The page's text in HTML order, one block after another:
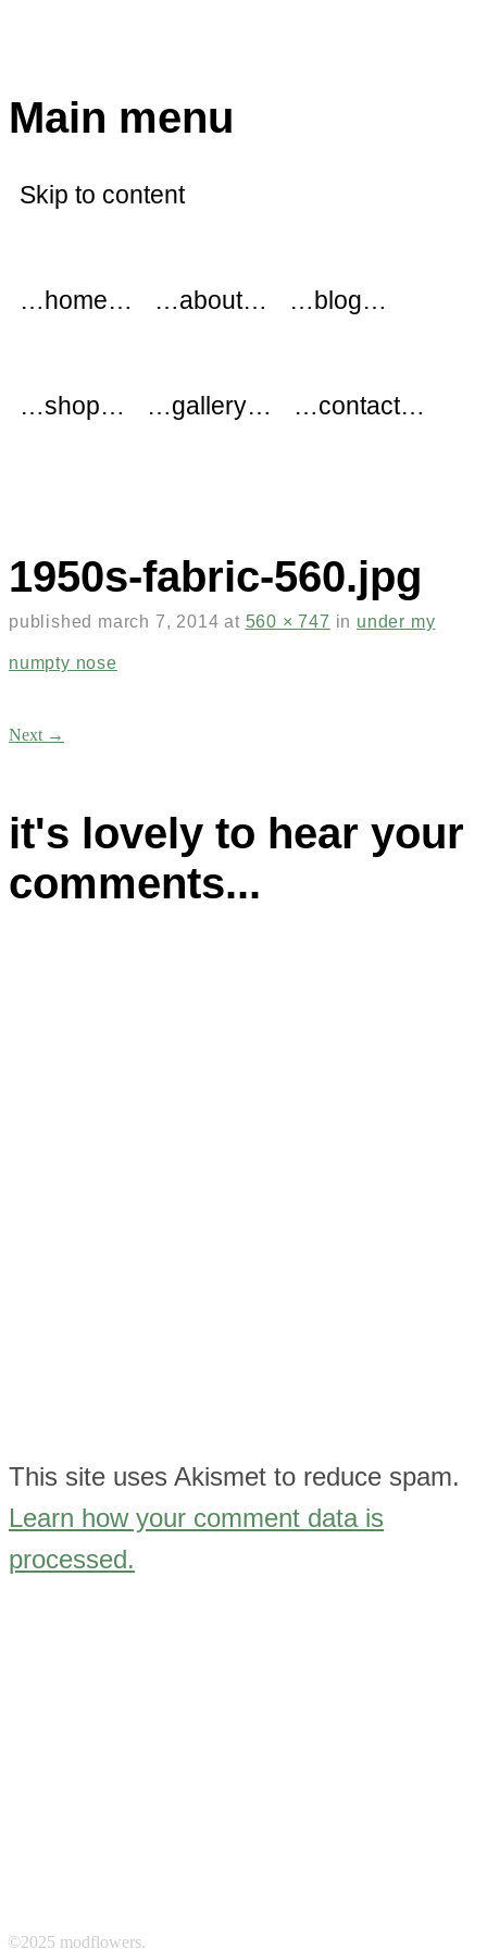
Main menu
Skip to content
…home… …about… …blog…
…shop… …gallery… …contact…
1950s-fabric-560.jpg
published march 7, 2014 at 560 × 747 in under my
numpty nose
Next →
This site uses Akismet to reduce spam.
Learn how your comment data is
processed.
©2025 modflowers.